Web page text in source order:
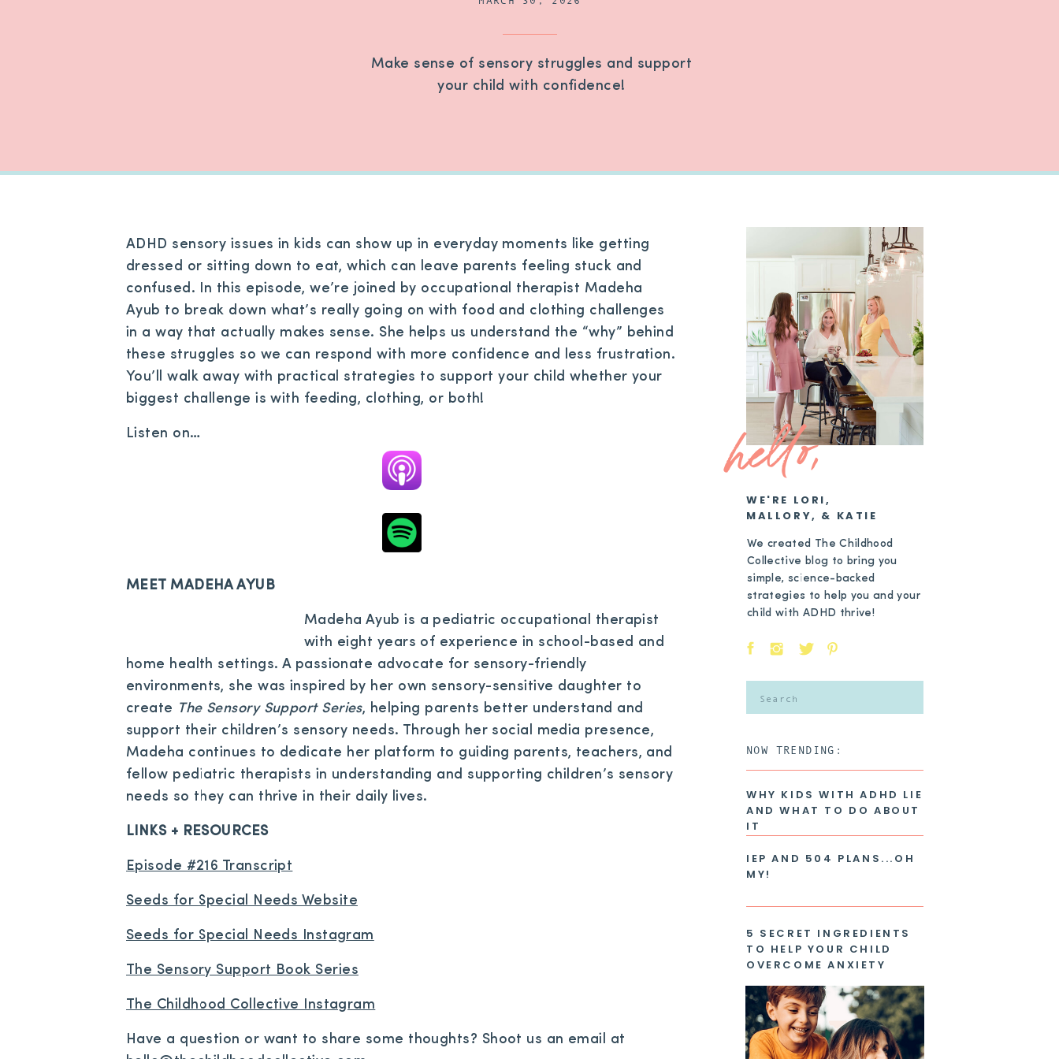
Make sense of sensory struggles and support
your child with confidence!
5 SECRET INGREDIENTS
TO HELP YOUR CHILD
OVERCOME ANXIETY
IEP AND 504 PLANS...OH
MY!
WHY KIDS WITH ADHD LIE
AND WHAT TO DO ABOUT
IT
NOW TRENDING:
WE'RE LORI,
MALLORY, & KATIE
Search
We created The Childhood
Collective blog to bring you
simple, science-backed
strategies to help you and your
child with ADHD thrive!
hello,
ADHD sensory issues in kids can show up in everyday moments like getting
dressed or sitting down to eat, which can leave parents feeling stuck and
confused. In this episode, we’re joined by occupational therapist Madeha
Ayub to break down what’s really going on with food and clothing challenges
in a way that actually makes sense. She helps us understand the “why” behind
these struggles so we can respond with more confidence and less frustration.
You’ll walk away with practical strategies to support your child whether your
biggest challenge is with feeding, clothing, or both!
Listen on…
MEET MADEHA AYUB
Madeha Ayub is a pediatric occupational therapist
with eight years of experience in school-based and
home health settings. A passionate advocate for sensory-friendly
environments, she was inspired by her own sensory-sensitive daughter to
create The Sensory Support Series, helping parents better understand and
support their children’s sensory needs. Through her social media presence,
Madeha continues to dedicate her platform to guiding parents, teachers, and
fellow pediatric therapists in understanding and supporting children’s sensory
needs so they can thrive in their daily lives.
LINKS + RESOURCES
Episode #216 Transcript
Seeds for Special Needs Website
Seeds for Special Needs Instagram
The Sensory Support Book Series
The Childhood Collective Instagram
Have a question or want to share some thoughts? Shoot us an email at